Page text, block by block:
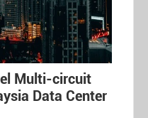
Multi-circuit
Data Center